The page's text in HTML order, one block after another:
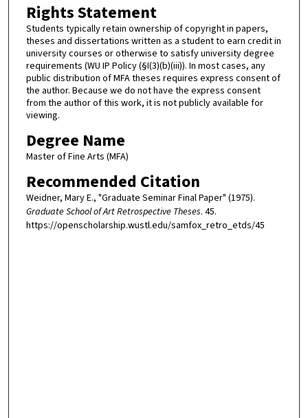
Rights Statement
Students typically retain ownership of copyright in papers,
theses and dissertations written as a student to earn credit in
university courses or otherwise to satisfy university degree
requirements (WU IP Policy (§I(3)(b)(iii)). In most cases, any
public distribution of MFA theses requires express consent of
the author. Because we do not have the express consent
from the author of this work, it is not publicly available for
viewing.
Degree Name
Master of Fine Arts (MFA)
Recommended Citation
Weidner, Mary E., "Graduate Seminar Final Paper" (1975).
Graduate School of Art Retrospective Theses. 45.
https://openscholarship.wustl.edu/samfox_retro_etds/45